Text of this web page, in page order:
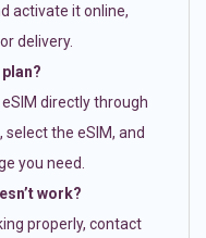
activate it online,
delivery.
directly through
the eSIM, and
you need.
work?
properly, contact